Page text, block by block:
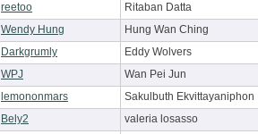
reetoo
Ritaban Datta
Wendy Hung
Hung Wan Ching
Darkgrumly
Eddy Wolvers
WPJ
Wan Pei Jun
lemononmars
Sakulbuth Ekvittayaniphon
Bely2
valeria losasso